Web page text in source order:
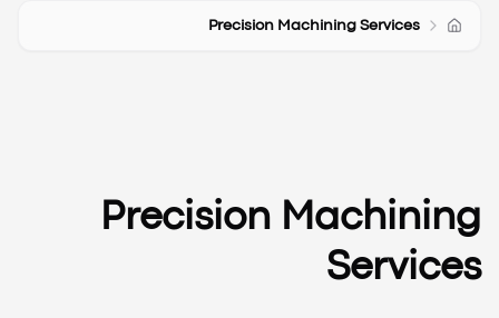
Precision Machining Services
Precision Machining
Services